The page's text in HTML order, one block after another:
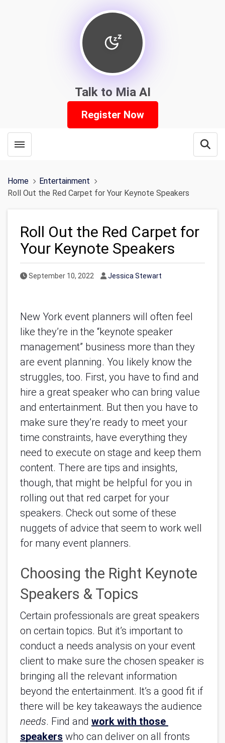
Talk to Mia AI
Register Now
Toggle menubar
Home
Entertainment
Roll Out the Red Carpet for Your Keynote Speakers
Roll Out the Red Carpet for
Your Keynote Speakers
Published Date
September 10, 2022 Author
Jessica Stewart
New York event planners will often feel
like they’re in the “keynote speaker
management” business more than they
are event planning. You likely know the
struggles, too. First, you have to find and
hire a great speaker who can bring value
and entertainment. But then you have to
make sure they’re ready to meet your
time constraints, have everything they
need to execute on stage and keep them
content. There are tips and insights,
though, that might be helpful for you in
rolling out that red carpet for your
speakers. Check out some of these
nuggets of advice that seem to work well
for many event planners.
Choosing the Right Keynote
Speakers & Topics
Certain professionals are great speakers
on certain topics. But it’s important to
conduct a needs analysis on your event
client to make sure the chosen speaker is
bringing all the relevant information
beyond the entertainment. It’s a good fit if
needs. Find and work with those
speakers who can deliver on all fronts